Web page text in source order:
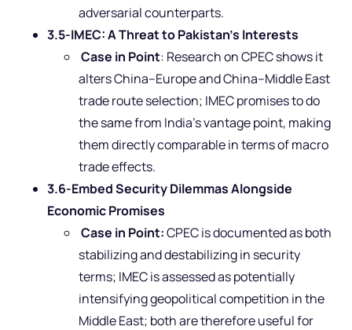
adversarial counterparts.
3.5-IMEC: A Threat to Pakistan’s Interests
Case in Point: Research on CPEC shows it
alters China–Europe and China–Middle East
trade route selection; IMEC promises to do
the same from India’s vantage point, making
them directly comparable in terms of macro
trade effects.
3.6-Embed Security Dilemmas Alongside
Economic Promises
Case in Point:CPEC is documented as both
stabilizing and destabilizing in security
terms; IMEC is assessed as potentially
intensifying geopolitical competition in the
Middle East; both are therefore useful for